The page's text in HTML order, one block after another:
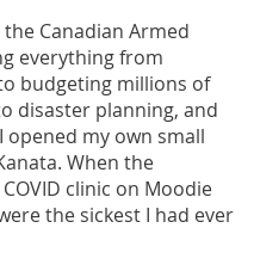
Canadian Armed
everything from
budgeting millions of
disaster planning, and
my own small
When the
clinic on Moodie
the sickest I had ever